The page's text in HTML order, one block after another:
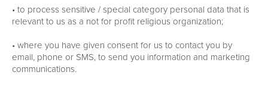
• to process sensitive / special category personal data that is
relevant to us as a not for profit religious organization;
• where you have given consent for us to contact you by
email, phone or SMS, to send you information and marketing
communications.